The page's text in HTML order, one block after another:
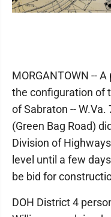
MORGANTOWN --
the configuration of
of Sabraton -- W.Va.
(Green Bag Road)
Division of
level until a few
be bid for
DOH District 4